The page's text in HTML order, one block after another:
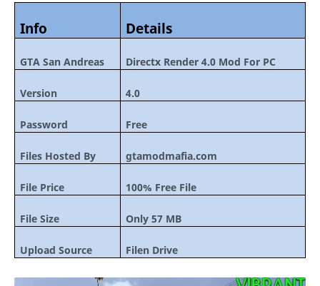
Info Details
GTA San Andreas Directx Render 4.0 Mod For PC
Version 4.0
Password Free
Files Hosted By gtamodmafia.com
File Price 100% Free File
File Size Only 57 MB
Upload Source Filen Drive